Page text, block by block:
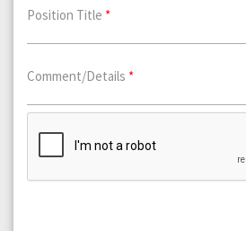
Position Title *
Comment/Details *